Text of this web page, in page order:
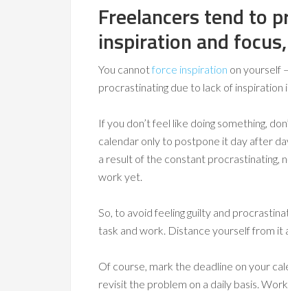
Freelancers tend to
inspiration and
You cannotforce inspiration on yourself
procrastinating due to lack of inspiration
If you don’t feel like doing something,
calendar only to postpone it day after
a result of the constant procrastinating,
work yet.
So, to avoid feeling guilty and
task and work. Distance yourself from it
Of course, mark the deadline on your
revisit the problem on a daily basis.